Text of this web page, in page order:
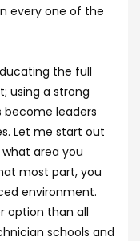
every one of the
the full
using a strong
leaders
Let me start out
area you
most part, you
environment.
option than all
schools and